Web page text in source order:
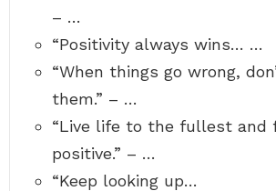
– …
“Positivity always wins… …
“When things go wrong,
them.” – …
“Live life to the fullest and
positive.” – …
“Keep looking up…